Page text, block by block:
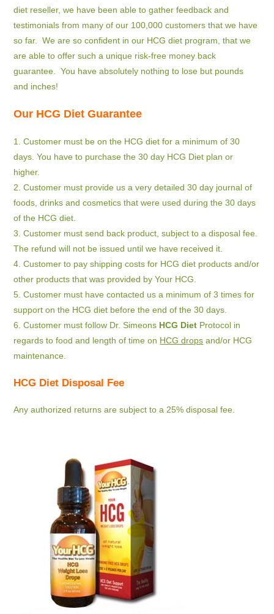
diet reseller, we have been able to gather feedback and
testimonials from many of our 100,000 customers that we have
so far. We are so confident in our HCG diet program, that we
are able to offer such a unique risk-free money back
guarantee. You have absolutely nothing to lose but pounds
and inches!
Our HCG Diet Guarantee
1. Customer must be on the HCG diet for a minimum of 30
days. You have to purchase the 30 day HCG Diet plan or
higher.
2. Customer must provide us a very detailed 30 day journal of
foods, drinks and cosmetics that were used during the 30 days
of the HCG diet.
3. Customer must send back product, subject to a disposal fee.
The refund will not be issued until we have received it.
4. Customer to pay shipping costs for HCG diet products and/or
other products that was provided by Your HCG.
5. Customer must have contacted us a minimum of 3 times for
support on the HCG diet before the end of the 30 days.
6. Customer must follow Dr. Simeons HCG Diet Protocol in
regards to food and length of time on HCG drops and/or HCG
maintenance.
HCG Diet Disposal Fee
Any authorized returns are subject to a 25% disposal fee.